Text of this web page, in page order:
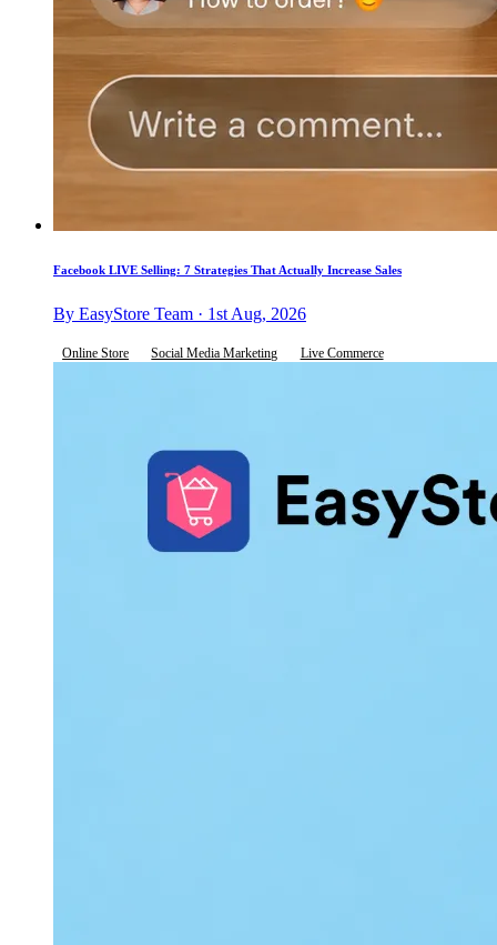
Facebook LIVE Selling: 7 Strategies That Actually Increase Sales
By EasyStore Team · 1st Aug, 2026
Online Store Social Media Marketing Live Commerce